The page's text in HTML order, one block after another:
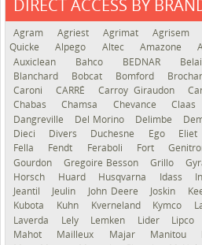
DIRECT ACCESS BY
Agram Agriest Agrimat Agrisem
Quicke
Alpego Altec Amazone
Auxiclean
Bahco BEDNAR
Blanchard
Bobcat Bomford
Caroni
CARRÉ Carroy Giraudon
Chabas
Chamsa Chevance Claas
Dangreville
Del Morino Delimbe
Dieci
Divers Duchesne Ego Eliet
Fella
Fendt Feraboli Fort
Gourdon
Gregoire Besson Grillo
Horsch
Huard Husqvarna Idass
Jeantil
Jeulin John Deere Joskin
Kubota
Kuhn Kverneland Kymco
Laverda
Lely Lemken Lider Lipco
Mahot
Mailleux Majar Manitou